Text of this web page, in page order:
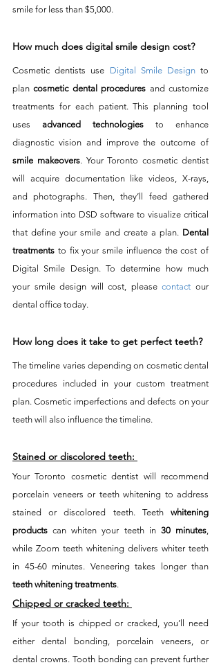
smile for less than $5,000.
How much does digital smile design cost?
Cosmetic dentists use Digital Smile Design to
plan cosmetic dental procedures and customize
treatments for each patient. This planning tool
uses advanced technologies to enhance
smile makeovers. Your Toronto cosmetic dentist
will acquire documentation like videos, X-rays,
and photographs. Then, they’ll feed gathered
information into DSD software to visualize critical
that define your smile and create a plan. Dental
treatments to fix your smile influence the cost of
Digital Smile Design. To determine how much
your smile design will cost, please contact our
dental office today.
How long does it take to get perfect teeth?
The timeline varies depending on cosmetic dental
procedures included in your custom treatment
plan. Cosmetic imperfections and defects on your
teeth will also influence the timeline.
Stained or discolored teeth:
Your Toronto cosmetic dentist will recommend
porcelain veneers or teeth whitening to address
stained or discolored teeth. Teeth whitening
products can whiten your teeth in 30 minutes
while Zoom teeth whitening delivers whiter teeth
teeth whitening treatments.
Chipped or cracked teeth:
If your tooth is chipped or cracked, you’ll need
either dental bonding, porcelain veneers, or
dental crowns. Tooth bonding can prevent further